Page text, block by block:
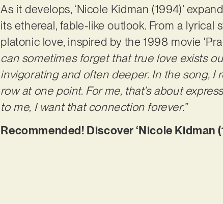
As it develops, ‘Nicole Kidman (1994)’
its ethereal, fable-like outlook. From a
platonic love, inspired by the 1998 movie
can sometimes forget that true love exists
invigorating and often deeper. In the song, I
row at one point. For me, that’s about
to me, I want that connection forever.”
Recommended! Discover ‘Nicole Kidman